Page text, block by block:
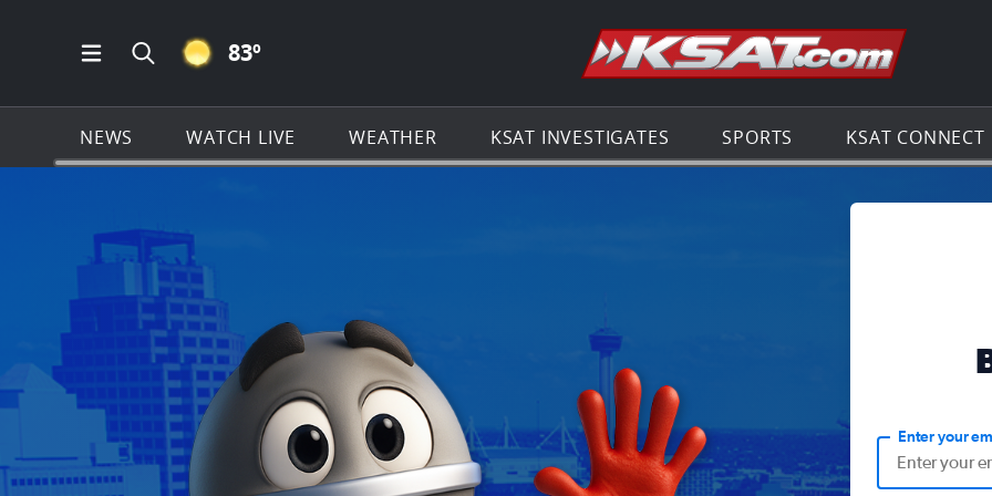
Open Main Menu Navigation
Search all of KSAT.com
CLEAR ICON
83º Go to the
NEWS WATCH LIVE WEATHER KSAT INVESTIGATES SPORTS KSAT CONNECT
Enter your